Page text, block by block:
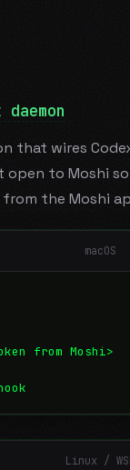
that wires
open to Moshi
the Moshi
macOS
from Moshi>
Linux /